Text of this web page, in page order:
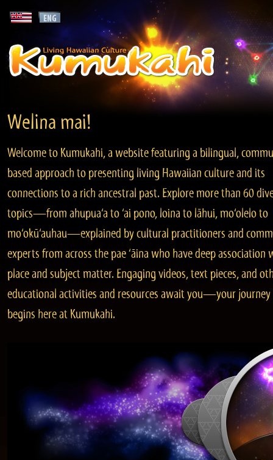
Welina mai!
Welcome to Kumukahi, a website featuring a bilingual,
based approach to presenting living Hawaiian culture and its
connections to a rich ancestral past. Explore more than 60
topics—from ahupua‘a to ‘ai pono, loina to lāhui, mo‘olelo to
mo‘okū‘auhau—explained by cultural practitioners and
experts from across the pae ‘āina who have deep association
place and subject matter. Engaging videos, text pieces, and
educational activities and resources await you—your journey
begins here at Kumukahi.